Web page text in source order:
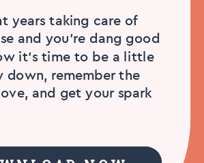
years taking care of
and you’re dang good
it’s time to be a little
down, remember the
and get your spark